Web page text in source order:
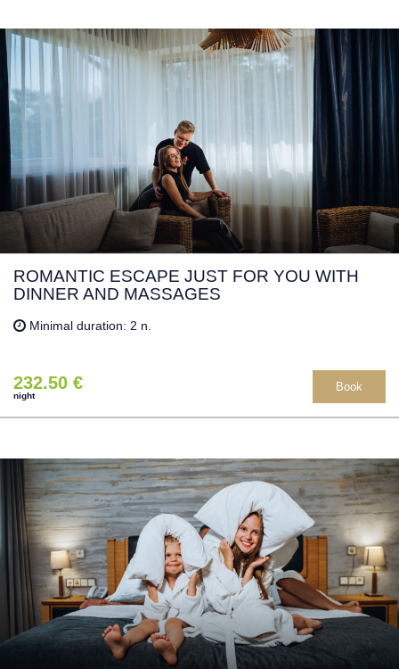
ROMANTIC ESCAPE JUST FOR YOU WITH
DINNER AND MASSAGES
Minimal duration: 2 n.
232.50 €
night
Book